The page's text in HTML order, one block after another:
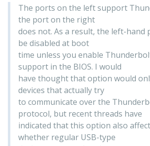
The ports on the left support
the port on the right
does not. As a result, the left-hand
be disabled at boot
time unless you enable
support in the BIOS. I would
have thought that option would
devices that actually try
to communicate over the
protocol, but recent threads have
indicated that this option also
whether regular USB-type